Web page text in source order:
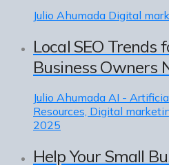
Julio Ahumada Digital
Local SEO Trends
Business Owners
Julio Ahumada AI -
Resources, Digital
2025
Help Your Small